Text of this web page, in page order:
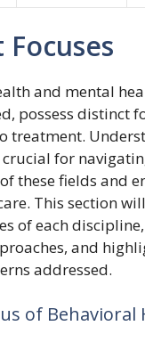
and mental
possess distinct
treatment.
for
these fields and
This section
of each
and
addressed.
of Behavioral